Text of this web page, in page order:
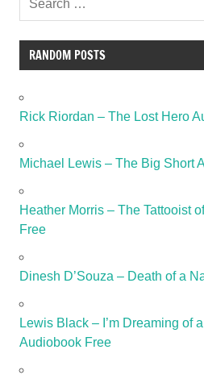
RANDOM POSTS
Rick Riordan – The Lost Hero
Michael Lewis – The Big Short
Heather Morris – The Tattooist
Free
Dinesh D’Souza – Death of a
Lewis Black – I’m Dreaming of
Audiobook Free